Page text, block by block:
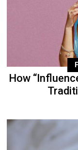
How